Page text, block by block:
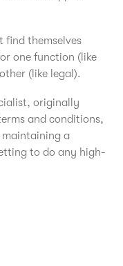
find themselves
one function (like
(like legal).
originally
and conditions,
a
to do any high-